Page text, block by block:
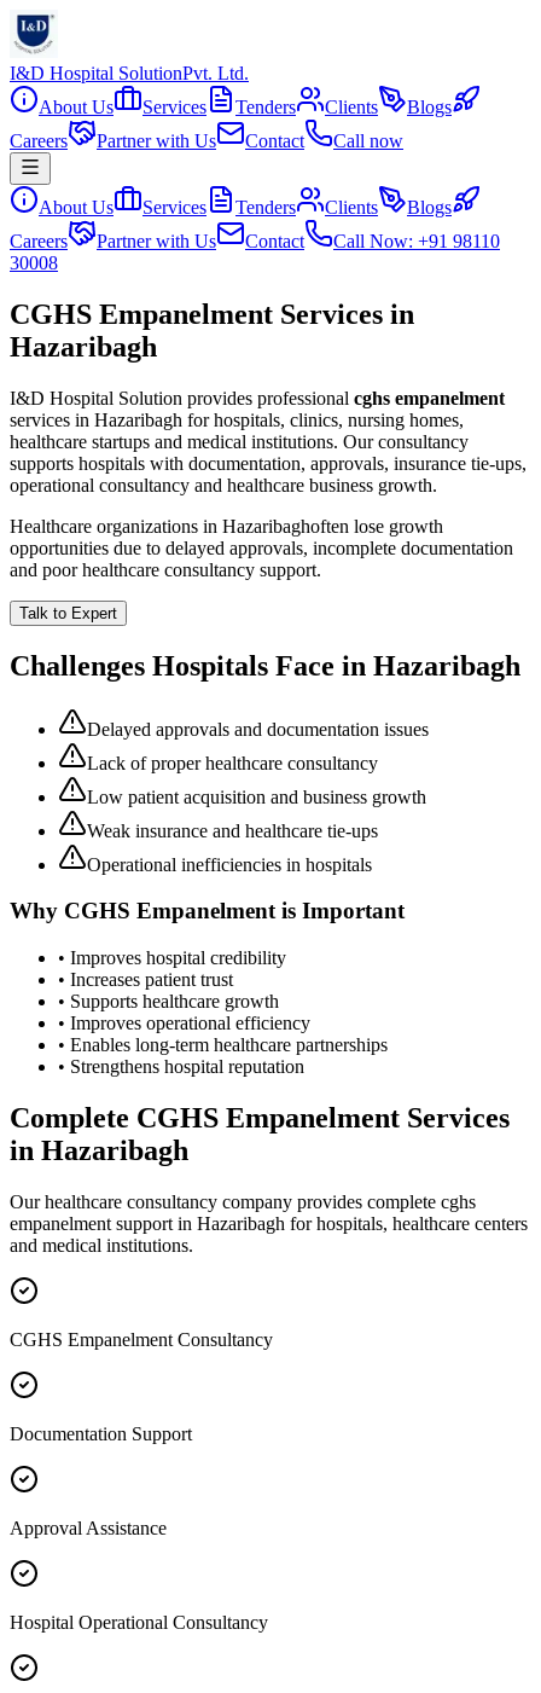
I&D Hospital SolutionPvt. Ltd.
About Us
Services Tenders Clients
Blogs
Careers
Partner with Us Contact Call now
About Us Services Tenders Clients
Blogs
Careers
Partner with Us Contact
Call Now: +91 98110
30008
CGHS Empanelment Services in
Hazaribagh
I&D Hospital Solution provides professional cghs empanelment
services in Hazaribagh for hospitals, clinics, nursing homes,
healthcare startups and medical institutions. Our consultancy
supports hospitals with documentation, approvals, insurance tie-ups,
operational consultancy and healthcare business growth.
Healthcare organizations in Hazaribaghoften lose growth
opportunities due to delayed approvals, incomplete documentation
and poor healthcare consultancy support.
Talk to Expert
Challenges Hospitals Face in Hazaribagh
Delayed approvals and documentation issues
Lack of proper healthcare consultancy
Low patient acquisition and business growth
Weak insurance and healthcare tie-ups
Operational inefficiencies in hospitals
Why CGHS Empanelmentis Important
• Improves hospital credibility
• Increases patient trust
• Supports healthcare growth
• Improves operational efficiency
• Enables long-term healthcare partnerships
• Strengthens hospital reputation
Complete CGHS Empanelment Services
in Hazaribagh
Our healthcare consultancy company provides complete cghs
empanelment support in Hazaribagh for hospitals, healthcare centers
and medical institutions.
CGHS Empanelment Consultancy
Documentation Support
Approval Assistance
Hospital Operational Consultancy